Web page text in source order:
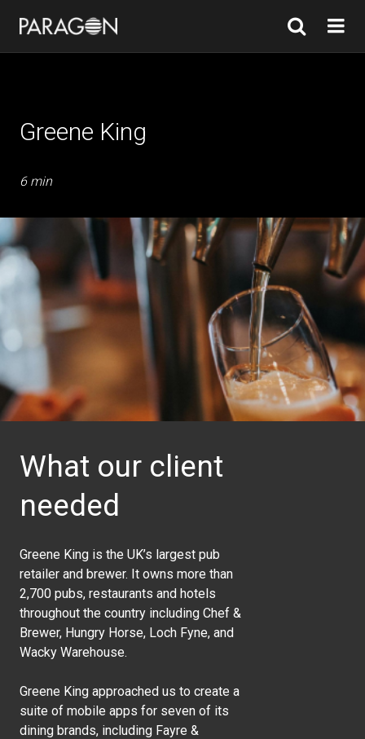
Greene King
6 min
What our client
needed
Greene King is the UK’s largest pub
retailer and brewer. It owns more than
2,700 pubs, restaurants and hotels
throughout the country including Chef &
Brewer, Hungry Horse, Loch Fyne, and
Wacky Warehouse.
Greene King approached us to create a
suite of mobile apps for seven of its
dining brands, including Fayre &